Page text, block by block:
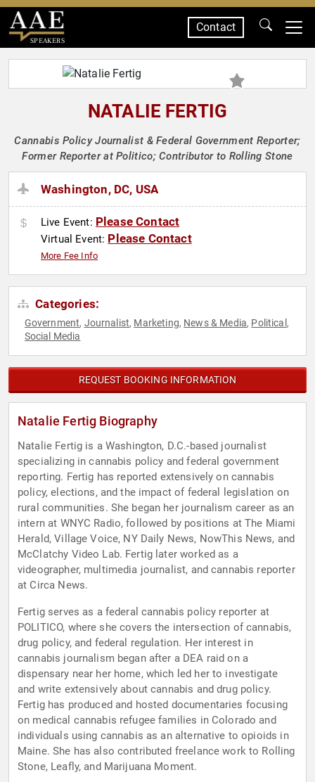
SPEAKERS
Contact
NATALIE FERTIG
Cannabis Policy Journalist & Federal Government Reporter;
Former Reporter at Politico; Contributor to Rolling Stone
Washington, DC, USA
Live Event: Please Contact
Virtual Event: Please Contact
More Fee Info
Categories:
Government, Journalist, Marketing, News & Media, Political ,
Social Media
REQUEST BOOKING INFORMATION
Natalie Fertig Biography
Natalie Fertig is a Washington, D.C.-based journalist
specializing in cannabis policy and federal government
reporting. Fertig has reported extensively on cannabis
policy, elections, and the impact of federal legislation on
rural communities. She began her journalism career as an
intern at WNYC Radio, followed by positions at The Miami
Herald, Village Voice, NY Daily News, NowThis News, and
McClatchy Video Lab. Fertig later worked as a
videographer, multimedia journalist, and cannabis reporter
at Circa News.
Fertig serves as a federal cannabis policy reporter at
POLITICO, where she covers the intersection of cannabis,
drug policy, and federal regulation. Her interest in
cannabis journalism began after a DEA raid on a
dispensary near her home, which led her to investigate
and write extensively about cannabis and drug policy.
Fertig has produced and hosted documentaries focusing
on medical cannabis refugee families in Colorado and
individuals using cannabis as an alternative to opioids in
Maine. She has also contributed freelance work to Rolling
Stone, Leafly, and Marijuana Moment.